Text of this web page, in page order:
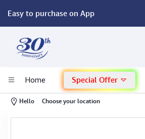
Easy to purchase on App
Home Special Offer
Hello Choose your location
Computer
Mac - Apple
Monitor & Display